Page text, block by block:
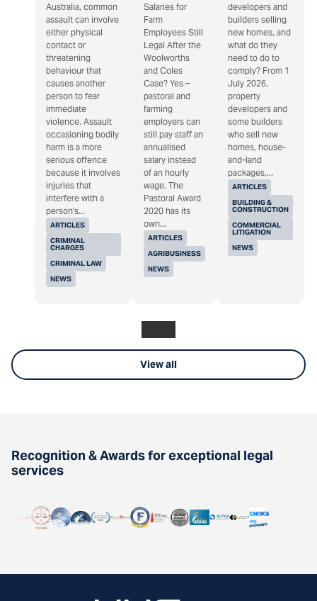
ARTICLES
CRIMINAL
CHARGES
CRIMINAL LAW
NEWS
Australia, common
assault can involve
either physical
contact or
threatening
behaviour that
causes another
person to fear
immediate
violence. Assault
occasioning bodily
harm is a more
serious offence
because it involves
injuries that
interfere with a
person's...
ARTICLES
AGRIBUSINESS
NEWS
Salaries for
Farm
Employees Still
Legal After the
Woolworths
and Coles
Case? Yes –
pastoral and
farming
employers can
still pay staff an
annualised
salary instead
of an hourly
wage. The
Pastoral Award
2020 has its
own...
ARTICLES
BUILDING &
CONSTRUCTION
COMMERCIAL
LITIGATION
NEWS
developers and
builders selling
new homes, and
what do they
need to do to
comply? From 1
July 2026,
property
developers and
some builders
who sell new
homes, house-
and-land
packages,...
View all
Recognition & Awards for exceptional legal
services